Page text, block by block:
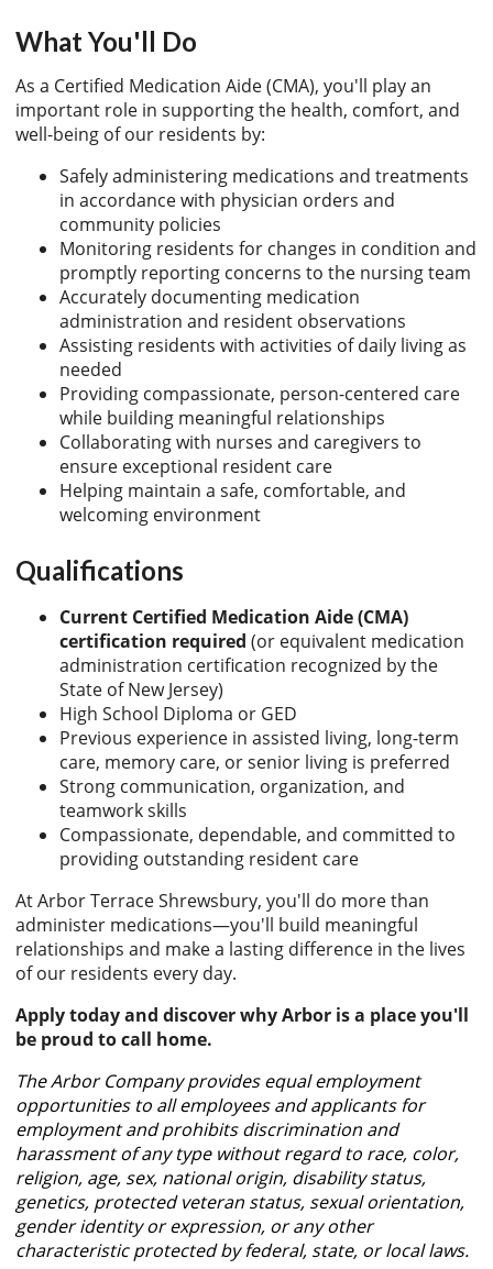
What You'll Do
As a Certified Medication Aide (CMA), you'll play an
important role in supporting the health, comfort, and
well-being of our residents by:
Safely administering medications and treatments
in accordance with physician orders and
community policies
Monitoring residents for changes in condition and
promptly reporting concerns to the nursing team
Accurately documenting medication
administration and resident observations
Assisting residents with activities of daily living as
needed
Providing compassionate, person-centered care
while building meaningful relationships
Collaborating with nurses and caregivers to
ensure exceptional resident care
Helping maintain a safe, comfortable, and
welcoming environment
Qualifications
Current Certified Medication Aide (CMA)
certification required (or equivalent medication
administration certification recognized by the
State of New Jersey)
High School Diploma or GED
Previous experience in assisted living, long-term
care, memory care, or senior living is preferred
Strong communication, organization, and
teamwork skills
Compassionate, dependable, and committed to
providing outstanding resident care
At Arbor Terrace Shrewsbury, you'll do more than
administer medications—you'll build meaningful
relationships and make a lasting difference in the lives
of our residents every day.
Apply today and discover why Arbor is a place you'll
be proud to call home.
The Arbor Company provides equal employment
opportunities to all employees and applicants for
employment and prohibits discrimination and
harassment of any type without regard to race, color,
religion, age, sex, national origin, disability status,
genetics, protected veteran status, sexual orientation,
gender identity or expression, or any other
characteristic protected by federal, state, or local laws.